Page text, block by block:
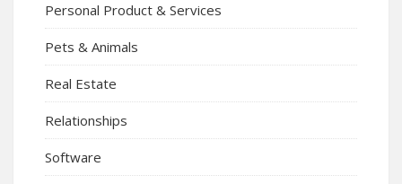
Personal Product & Services
Pets & Animals
Real Estate
Relationships
Software